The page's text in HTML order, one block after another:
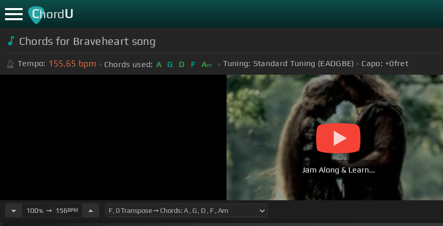
ChordU
Chords for Braveheart song
Tempo: 155.65 bpm Chords used: A G D F Am Tuning: Standard Tuning (EADGBE) Capo: +0fret
Jam Along & Learn...
100%➙ 156BPM